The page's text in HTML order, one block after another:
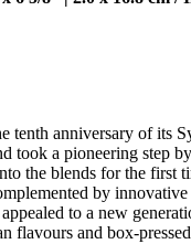
tenth anniversary of its
took a pioneering step
the blends for the first
by innovative
to a new
flavours and box-